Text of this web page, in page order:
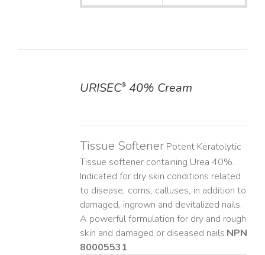
URISEC®40% Cream
Tissue SoftenerPotent Keratolytic
Tissue softener containing Urea 40%.
Indicated for dry skin conditions related
to disease, corns, calluses, in addition to
damaged, ingrown and devitalized nails. ​
A powerful formulation for dry and rough
skin and damaged or diseased nails. ​NPN
80005531